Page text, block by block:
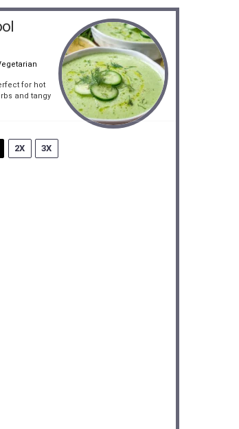
for hot
and tangy
2X 3X